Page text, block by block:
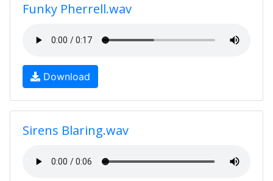
Funky Pherrell.wav
Download
Sirens Blaring.wav